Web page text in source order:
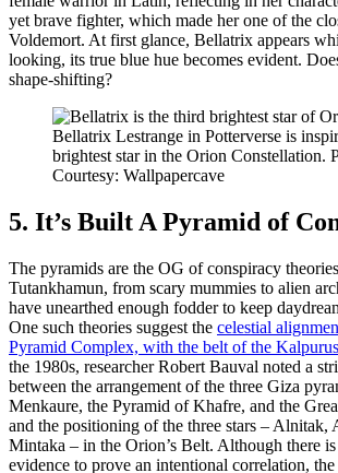
yet brave fighter, which made her one of the
Voldemort. At first glance, Bellatrix appears
looking, its true blue hue becomes evident.
shape-shifting?
Bellatrix Lestrange in Potterverse is
brightest star in the Orion Constellation.
Courtesy: Wallpapercave
5. It’s Built A Pyramid of
The pyramids are the OG of conspiracy
Tutankhamun, from scary mummies to alien
have unearthed enough fodder to keep
One such theories suggest the celestial
Pyramid Complex, with the belt of the
the 1980s, researcher Robert Bauval noted a
between the arrangement of the three Giza
Menkaure, the Pyramid of Khafre, and the
and the positioning of the three stars – Alnitak,
Mintaka – in the Orion’s Belt. Although there
evidence to prove an intentional correlation, the